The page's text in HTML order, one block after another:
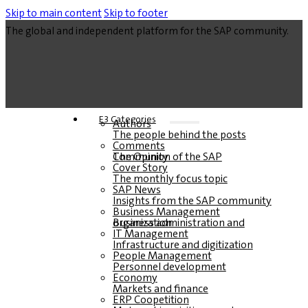
Skip to main contentSkip to footer
The global and independent platform for the SAP community.
E3 Categories
Authors
The people behind the posts
Comments
The Opinion of the SAP Community
Cover Story
The monthly focus topic
SAP News
Insights from the SAP community
Business Management
Business administration and organization
IT Management
Infrastructure and digitization
People Management
Personnel development
Economy
Markets and finance
ERP Coopetition